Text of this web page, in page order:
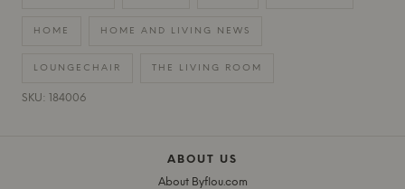
HOME HOME AND LIVING NEWS
LOUNGECHAIR THE LIVING ROOM
SKU: 184006
ABOUT US
About Byflou.com